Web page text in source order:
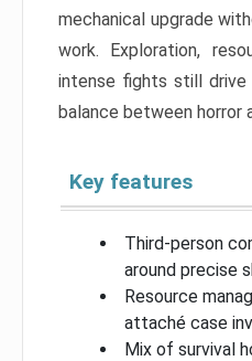
mechanical upgrade
work. Exploration,
intense fights still
balance between horror
Key features
Third-person
around precise
Resource
attaché case
Mix of survival